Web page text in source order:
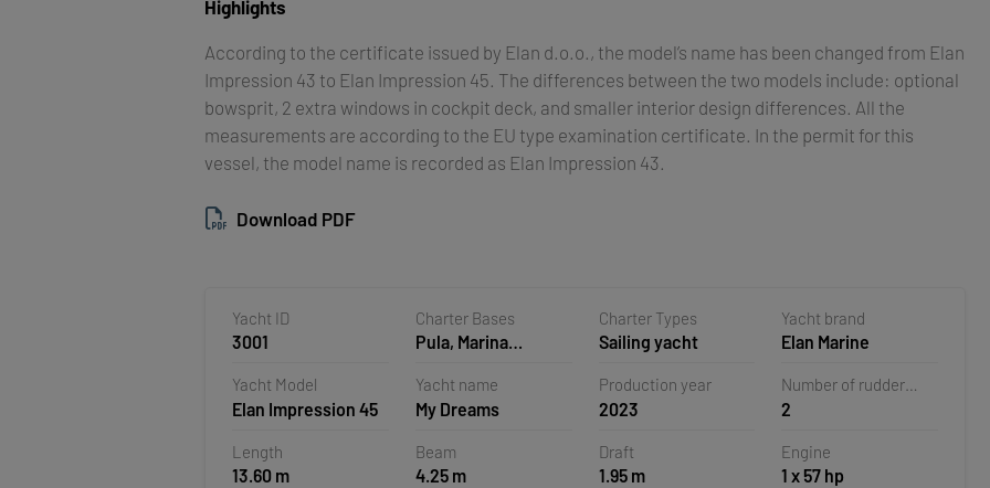
Highlights
According to the certificate issued by Elan d.o.o., the model’s name has been changed from Elan
Impression 43 to Elan Impression 45. The differences between the two models include: optional
bowsprit, 2 extra windows in cockpit deck, and smaller interior design differences. All the
measurements are according to the EU type examination certificate. In the permit for this
vessel, the model name is recorded as Elan Impression 43.
Download PDF
Yacht ID
3001
Charter Bases
Pula, Marina
Charter Types
Sailing yacht
Yacht brand
Elan Marine
Yacht Model
Elan Impression 45
Yacht name
My Dreams
Production year
2023
Number of rudder
blades
2
Length
13.60 m
Beam
4.25 m
Draft
1.95 m
Engine
1 x 57 hp